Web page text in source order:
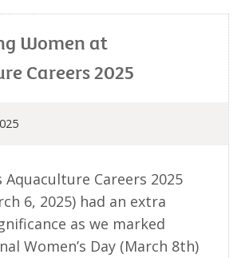
Women at
Careers 2025
Aquaculture Careers 2025
6, 2025) had an extra
as we marked
Women’s Day (March 8th)